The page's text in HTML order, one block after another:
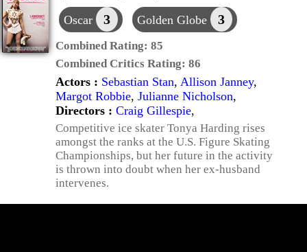
Oscar 3 Golden Globe 3
Combined Rating: 85
Combined Critics Rating: 86
Actors : Sebastian Stan, Allison Janney,
Margot Robbie, Julianne Nicholson,
Directors : Craig Gillespie,
Competitive ice skater Tonya Harding rises
amongst the ranks at the U.S. Figure Skating
Championships, but her future in the activity
is thrown into doubt when her ex-husband
intervenes.